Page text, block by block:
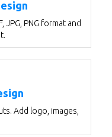
JPG, PNG format and
Add logo, images,